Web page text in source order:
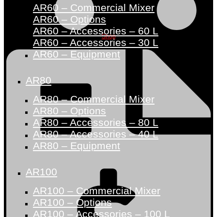
Shop
AR60 – Commercial Mixer
AR60 – Options
AR60 – Accessories – 60 L
AR60 – Accessories – 30 L
AR60 – Equipment
AR80
AR80 – Commercial Mixer
AR80 – Options
AR80 – Accessories – 80 L
AR80 – Accessories – 40 L
AR80 – Equipment
AR100
AR100 – Commercial Mixer
AR100 – Options
AR100 – Accessories – 100 L